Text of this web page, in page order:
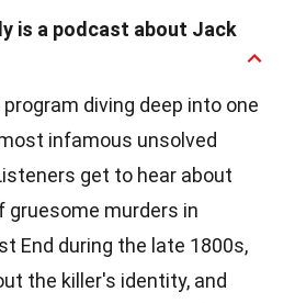
is a podcast about Jack
diving deep into one
infamous unsolved
get to hear about
gruesome murders in
End during the late 1800s,
the killer's identity, and